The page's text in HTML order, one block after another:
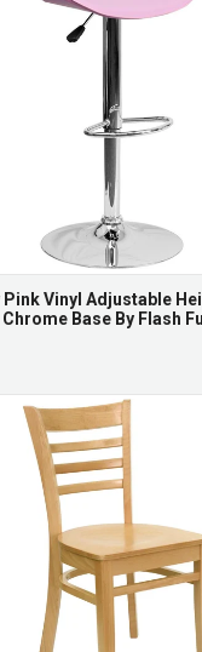
Vinyl Adjustable
Chrome Base By Flash